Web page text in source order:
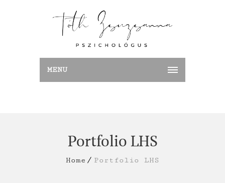
MENU
Portfolio LHS
Home Portfolio LHS